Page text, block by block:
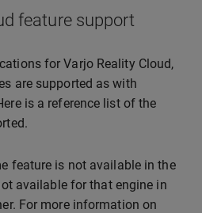
feature support
for Varjo Reality Cloud,
are supported as with
is a reference list of the
feature is not available in the
available for that engine in
For more information on